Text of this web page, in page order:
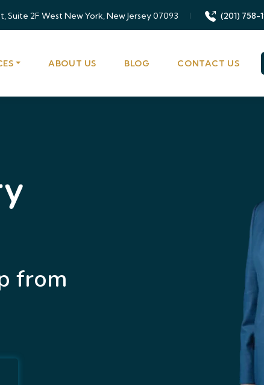
2F West New York, New Jersey 07093 (201) 758-
ABOUT US BLOG CONTACT US
from